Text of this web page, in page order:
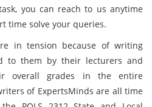
you can reach to us anytime
time solve your queries.
in tension because of writing
to them by their lecturers and
overall grades in the entire
of ExpertsMinds are all time